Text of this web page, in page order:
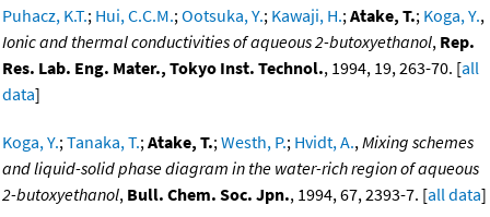
Puhacz, K.T.; Hui, C.C.M.;Ootsuka, Y.; Kawaji, H.;Atake, T.; Koga, Y.,
Ionic and thermal conductivities of aqueous 2-butoxyethanol, Rep.
Res. Lab. Eng. Mater., Tokyo Inst. Technol., 1994, 19, 263-70. [all
data]
Koga, Y.;Tanaka, T.;Atake, T.;Westh, P.; Hvidt, A.,Mixing schemes
and liquid-solid phase diagram in the water-rich region of aqueous
2-butoxyethanol, Bull. Chem. Soc. Jpn., 1994, 67, 2393-7. [all data]